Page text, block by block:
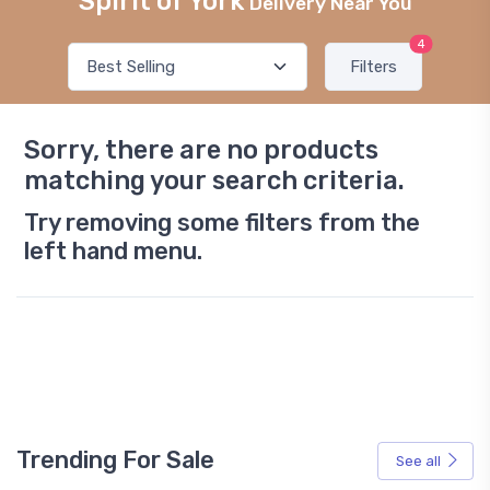
Filters
4
Sorry, there are no products
matching your search criteria.
Try removing some filters from the
left hand menu.
Trending For Sale See all